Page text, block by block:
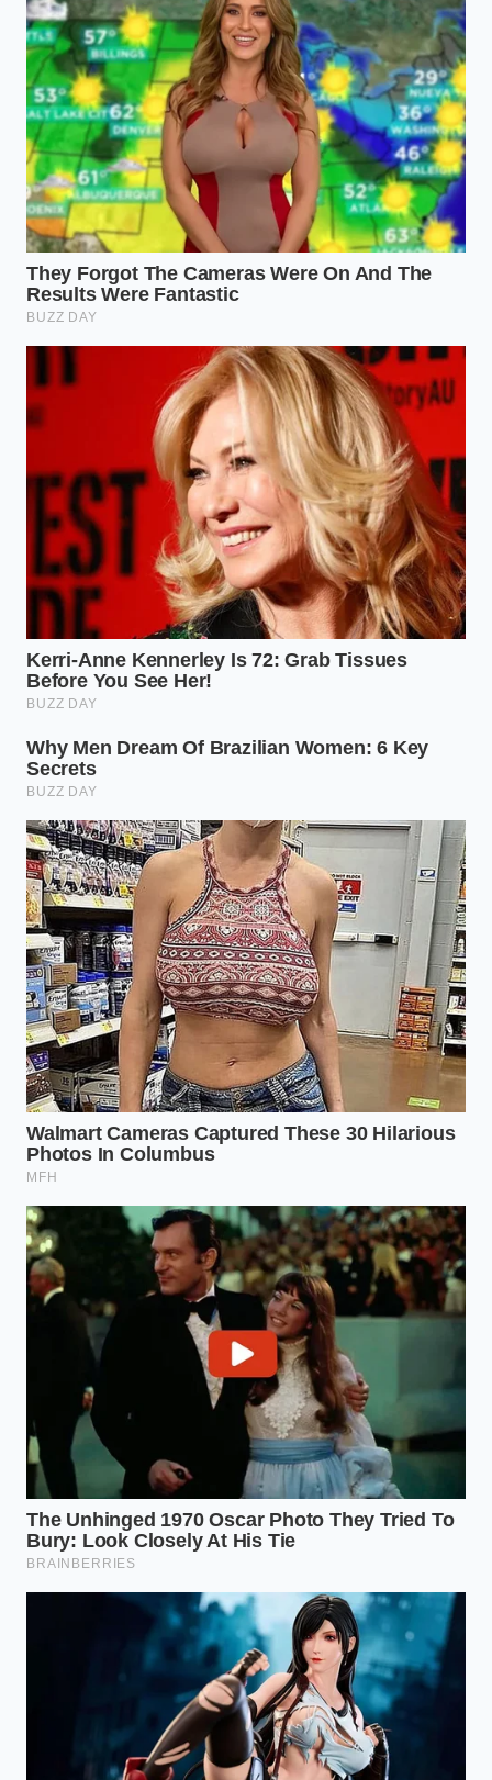
The secret lies in the electronic wastegate. In older
turbocharged systems, boost climbed like a steep
hill, creating a sudden, unpredictable kick that made
delicate off-roading difficult. This new programming
behaves like an experienced hand on a water valve,
maintaininga perfectly flat torque plateaufrom
1,700 to 3,600 RPM.
Take the word of Dave Miller, a 48-year-old
powertrain calibration specialist who spent three
weeks testing pre-production units in the high
altitudes of Utah. “We didn’t design this to feel like a
sports car,” Dave told us over lukewarm diner coffee.
“We tuned the wastegate actuator to stay closed
longer under partial throttle, artificially holding peak
torque right where highway drivers need it most for
passing without hunting through the gears.”
Matching the Boost to the
For the High-Altitude Overlander